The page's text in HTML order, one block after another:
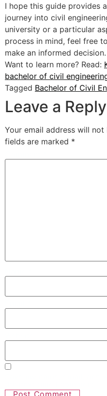
I hope this guide provides
journey into civil
university or a particular
process in mind, feel free
make an informed decision.
Want to learn more? Read:
bachelor of civil
Tagged Bachelor of Civil
Leave a Reply
Your email address will not
fields are marked *